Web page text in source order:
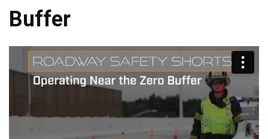
Buffer